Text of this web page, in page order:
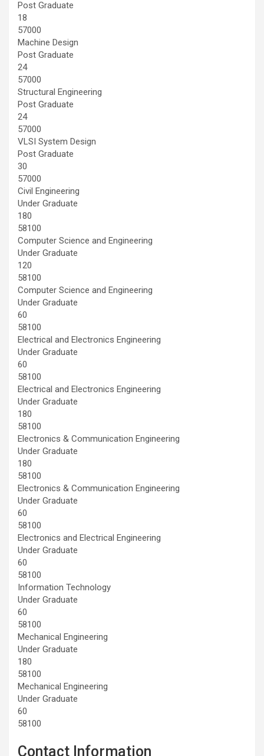
Post Graduate
18
57000
Machine Design
Post Graduate
24
57000
Structural Engineering
Post Graduate
24
57000
VLSI System Design
Post Graduate
30
57000
Civil Engineering
Under Graduate
180
58100
Computer Science and Engineering
Under Graduate
120
58100
Computer Science and Engineering
Under Graduate
60
58100
Electrical and Electronics Engineering
Under Graduate
60
58100
Electrical and Electronics Engineering
Under Graduate
180
58100
Electronics & Communication Engineering
Under Graduate
180
58100
Electronics & Communication Engineering
Under Graduate
60
58100
Electronics and Electrical Engineering
Under Graduate
60
58100
Information Technology
Under Graduate
60
58100
Mechanical Engineering
Under Graduate
180
58100
Mechanical Engineering
Under Graduate
60
58100
Contact Information